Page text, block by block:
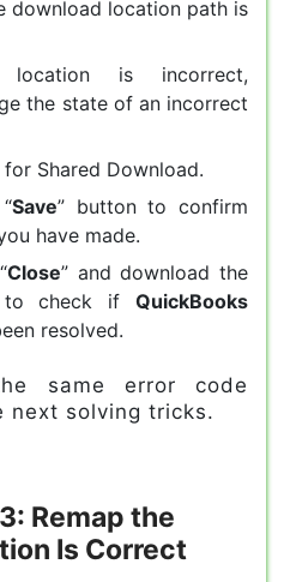
download location path is
is incorrect,
the state of an incorrect
for Shared Download.
Save” button to confirm
have made.
Close” and download the
to check if QuickBooks
resolved.
same error code
next solving tricks.
Remap the
Is Correct